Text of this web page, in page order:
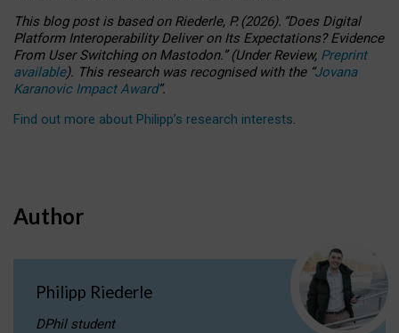
This blog post is basedonRiederle, P. (2026). “Does Digital
Platform Interoperability Deliver on Its Expectations? Evidence
From User Switching on Mastodon.”(UnderReview, Preprint
available). This research was recognised with the “Jovana
Karanovic Impact Award”.
Find out more about Philipp’s research interests.
Author
Philipp Riederle
DPhil student